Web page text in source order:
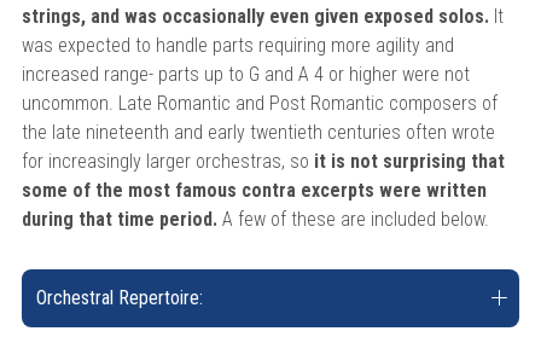
strings, and was occasionally even given exposed solos.It
was expected to handle parts requiring more agility and
increased range- parts up to G and A 4 or higher were not
uncommon. Late Romantic and Post Romantic composers of
the late nineteenth and early twentieth centuries often wrote
for increasingly larger orchestras, so it is not surprising that
some of the most famous contra excerpts were written
during that time period. A few of these are included below.
Orchestral Repertoire: